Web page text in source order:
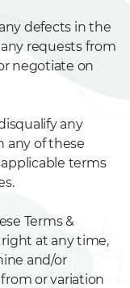
defects in the
requests from
negotiate on
any
any of these
applicable terms
Terms &
at any time,
and/or
or variation